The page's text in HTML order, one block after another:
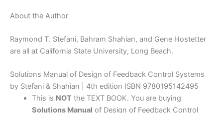
About the Author
Raymond T. Stefani, Bahram Shahian, and Gene Hostetter
are all at California State University, Long Beach.
Solutions Manual of Design of Feedback Control Systems
by Stefani & Shahian | 4th edition ISBN 9780195142495
This is NOTthe TEXT BOOK. You are buying
Solutions Manual of Design of Feedback Control